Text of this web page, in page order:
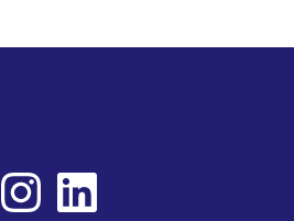
InstagramLinkedIn